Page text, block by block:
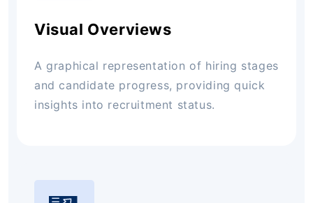
Visual Overviews
A graphical representation of hiring stages
and candidate progress, providing quick
insights into recruitment status.